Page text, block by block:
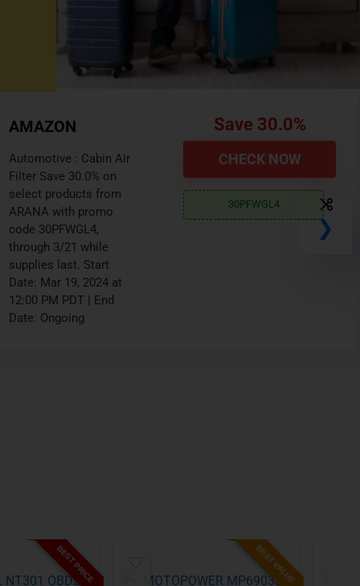
AMAZON
Automotive : 2000lbs
Trailer Jack with Wheel
Save 10.0% on select
products from FZZD
wit h promo code
10AMZ111, through
3/26 while supplies
last. Start Date: Mar 19,
2024 at 02:00 PM PDT |
End Date: Ongoing
Save 10.0%
CHECK PRICE
10AMZ111
BEST PRICE BEST VALUE